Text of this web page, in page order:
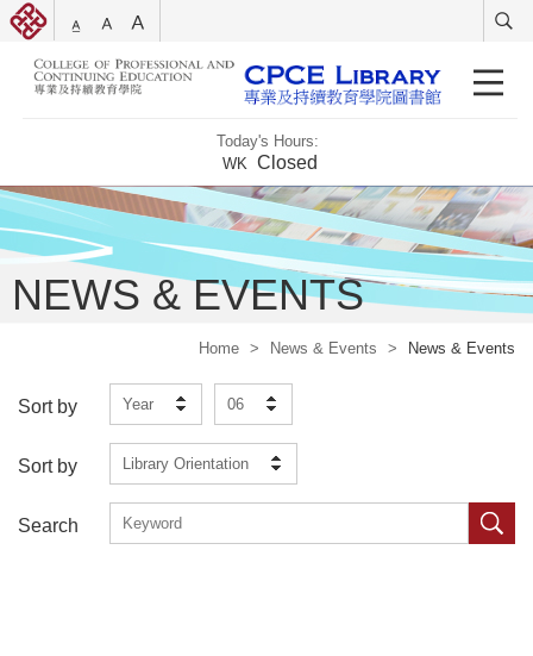
Today's Hours:
WK Closed
NEWS & EVENTS
Home > News & Events > News & Events
Sort by Year 06
Sort by Library Orientation
Search